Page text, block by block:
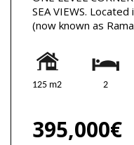
SEA VIEWS.
(now known as
125 m2 2
395,000€